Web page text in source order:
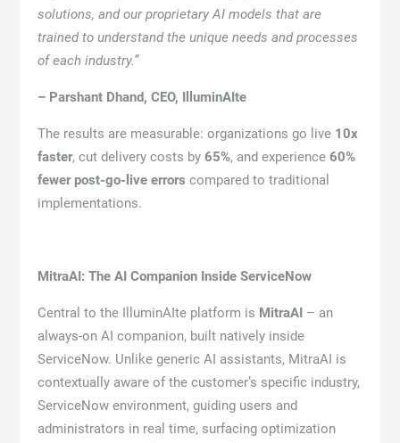
solutions, and our proprietary AI models that are
trained to understand the unique needs and processes
of each industry.”
– Parshant Dhand, CEO, IlluminAIte
The results are measurable: organizations go live 10x
faster, cut delivery costs by 65%, and experience 60%
fewer post-go-live errors compared to traditional
implementations.
MitraAI: The AI Companion Inside ServiceNow
Central to the IlluminAIte platform is MitraAI– an
always-on AI companion, built natively inside
ServiceNow. Unlike generic AI assistants, MitraAI is
contextually aware of the customer’s specific industry,
ServiceNow environment, guiding users and
administrators in real time, surfacing optimization